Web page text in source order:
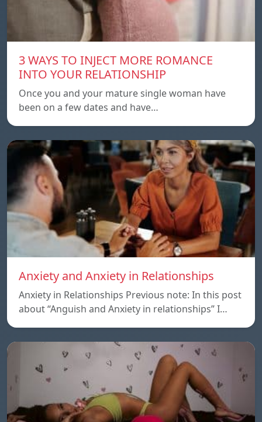
3 WAYS TO INJECT MORE ROMANCE
INTO YOUR RELATIONSHIP
Once you and your mature single woman have
been on a few dates and have…
Anxiety and Anxiety in Relationships
Anxiety in Relationships Previous note: In this post
about “Anguish and Anxiety in relationships” I…